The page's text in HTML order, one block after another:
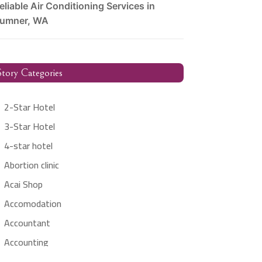
Air Conditioning Services in
WA
Categories
2-Star Hotel
3-Star Hotel
4-star hotel
Abortion clinic
Acai Shop
Accomodation
Accountant
Accounting